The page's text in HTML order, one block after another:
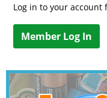
Log in to your account
Member Log In